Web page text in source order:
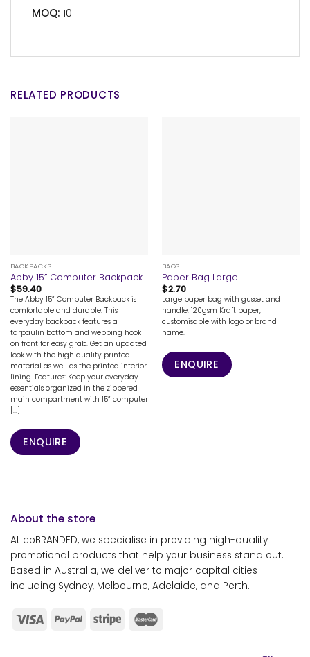
MOQ: 10
RELATED PRODUCTS
BACKPACKS
Abby 15” Computer Backpack
$59.40
The Abby 15” Computer Backpack is
comfortable and durable. This
everyday backpack features a
tarpaulin bottom and webbing hook
on front for easy grab. Get an updated
look with the high quality printed
material as well as the printed interior
lining. Features: Keep your everyday
essentials organized in the zippered
main compartment with 15” computer
[...]
ENQUIRE
BAGS
Paper Bag Large
$2.70
Large paper bag with gusset and
handle. 120gsm Kraft paper,
customisable with logo or brand
name.
ENQUIRE
About the store
At coBRANDED, we specialise in providing high-quality
promotional products that help your business stand out.
Based in Australia, we deliver to major capital cities
including Sydney, Melbourne, Adelaide, and Perth.